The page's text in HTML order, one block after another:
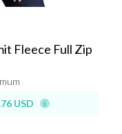
Fleece Full Zip
USD